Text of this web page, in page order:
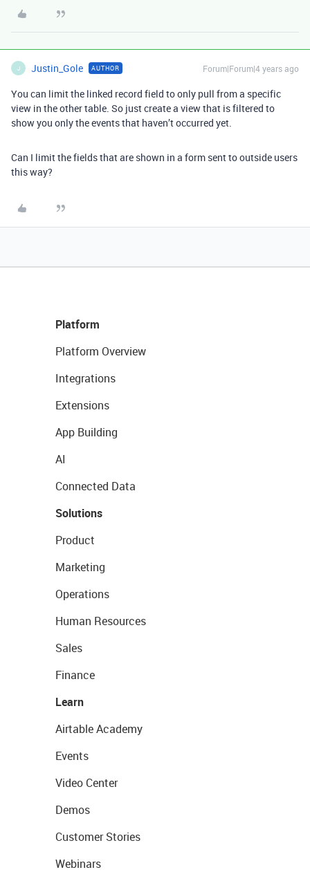
J Justin_Gole AUTHOR Forum|Forum|4 years ago
You can limit the linked record field to only pull from a specific
view in the other table. So just create a view that is filtered to
show you only the events that haven’t occurred yet.
Can I limit the fields that are shown in a form sent to outside users
this way?
Platform
Platform Overview
Integrations
Extensions
App Building
AI
Connected Data
Solutions
Product
Marketing
Operations
Human Resources
Sales
Finance
Learn
Airtable Academy
Events
Video Center
Demos
Customer Stories
Webinars